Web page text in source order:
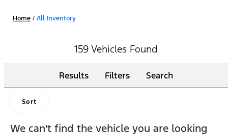
Home / All Inventory
159 Vehicles Found
Results Filters Search
Sort
We can't find the vehicle you are looking